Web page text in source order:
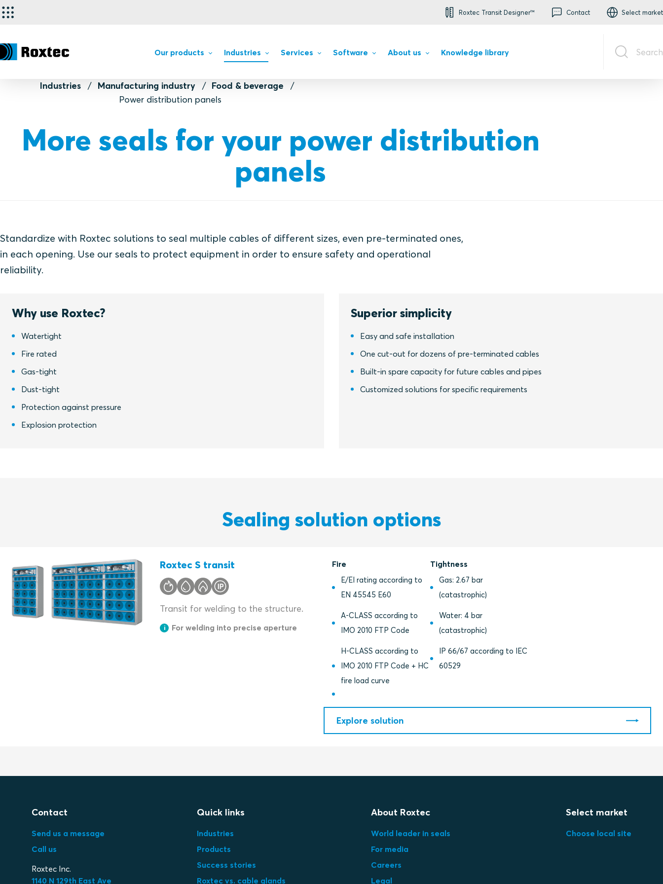
Roxtec Transit Designer™ Contact Select market
Our products Industries Services Software About us Knowledge library Search
Industries Manufacturing industry
Food & beverage
Power distribution panels
More seals for your power distribution
panels
Standardize with Roxtec solutions to seal multiple cables of different sizes, even pre-terminated ones,
in each opening. Use our seals to protect equipment in order to ensure safety and operational
reliability.
Why use Roxtec?
Watertight
Fire rated
Gas-tight
Dust-tight
Protection against pressure
Explosion protection
Superior simplicity
Easy and safe installation
One cut-out for dozens of pre-terminated cables
Built-in spare capacity for future cables and pipes
Customized solutions for specific requirements
Sealing solution options
Roxtec S transit
Transit for welding to the structure.
For welding into precise aperture
Fire
E/EI rating according to
EN 45545 E60
A-CLASS according to
IMO 2010 FTP Code
H-CLASS according to
IMO 2010 FTP Code + HC
fire load curve
Tightness
Gas: 2.67 bar
(catastrophic)
Water: 4 bar
(catastrophic)
IP 66/67 according to IEC
60529
Explore solution
Contact
Send us a message
Call us
Roxtec Inc.
1140 N 129th East Ave
Quick links
Industries
Products
Success stories
Roxtec vs. cable glands
About Roxtec
World leader in seals
For media
Careers
Legal
Select market
Choose local site